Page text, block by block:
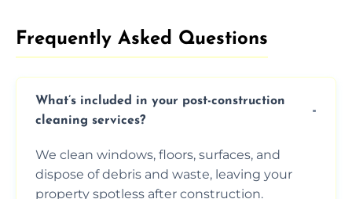
Frequently Asked Questions​
What’s included in your post-construction
cleaning services?
We clean windows, floors, surfaces, and
dispose of debris and waste, leaving your
property spotless after construction.